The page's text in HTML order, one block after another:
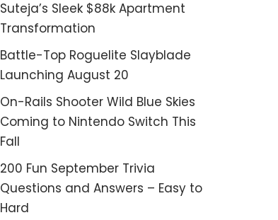
Suteja’s Sleek $88k Apartment
Transformation
Battle-Top Roguelite Slayblade
Launching August 20
On-Rails Shooter Wild Blue Skies
Coming to Nintendo Switch This
Fall
200 Fun September Trivia
Questions and Answers – Easy to
Hard